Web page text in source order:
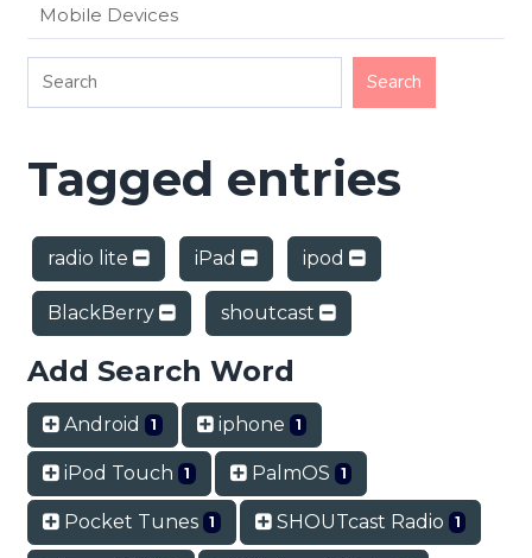
Mobile Devices
Tagged entries
radio lite iPad ipod
BlackBerry shoutcast
Add Search Word
Android 1 iphone 1
iPod Touch 1 PalmOS 1
Pocket Tunes 1 SHOUTcast Radio 1